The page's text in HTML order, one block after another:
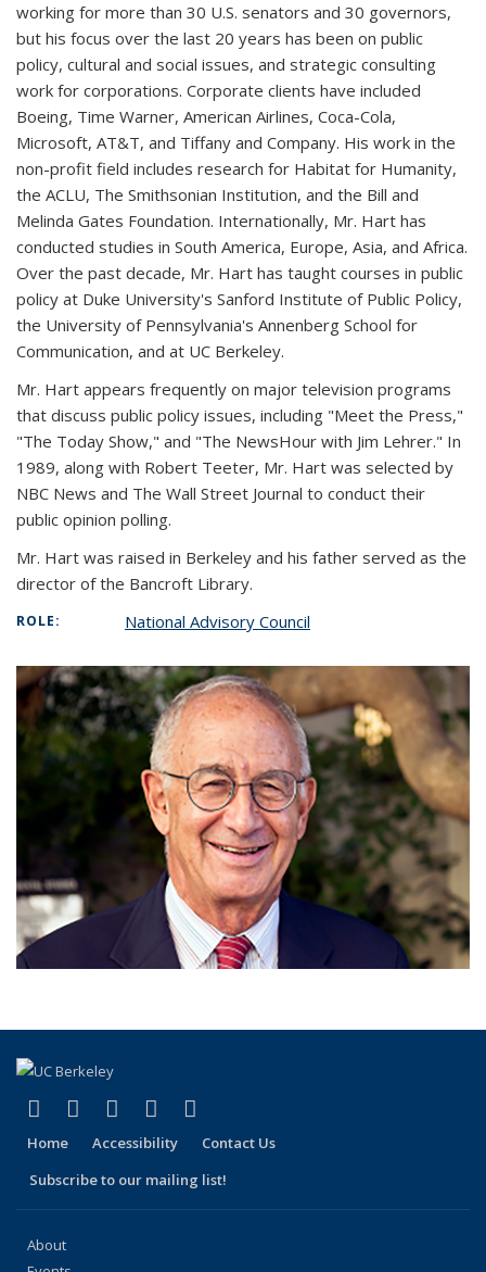
working for more than 30 U.S. senators and 30 governors,
but his focus over the last 20 years has been on public
policy, cultural and social issues, and strategic consulting
work for corporations. Corporate clients have included
Boeing, Time Warner, American Airlines, Coca-Cola,
Microsoft, AT&T, and Tiffany and Company. His work in the
non-profit field includes research for Habitat for Humanity,
the ACLU, The Smithsonian Institution, and the Bill and
Melinda Gates Foundation. Internationally, Mr. Hart has
conducted studies in South America, Europe, Asia, and Africa.
Over the past decade, Mr. Hart has taught courses in public
policy at Duke University's Sanford Institute of Public Policy,
the University of Pennsylvania's Annenberg School for
Communication, and at UC Berkeley.
Mr. Hart appears frequently on major television programs
that discuss public policy issues, including "Meet the Press,"
"The Today Show," and "The NewsHour with Jim Lehrer." In
1989, along with Robert Teeter, Mr. Hart was selected by
NBC News and The Wall Street Journal to conduct their
public opinion polling.
Mr. Hart was raised in Berkeley and his father served as the
director of the Bancroft Library.
ROLE: National Advisory Council
Facebook
(link is external)
X (formerly Twitter)
(link is external)
LinkedIn
(link is external)
YouTube
(link is external)
Home Accessibility
Contact Us
Subscribe to our mailing list!
About